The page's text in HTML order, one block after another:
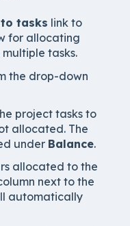
tasks link to
for allocating
tasks.
the drop-down
project tasks to
allocated. The
under Balance.
allocated to the
next to the
automatically